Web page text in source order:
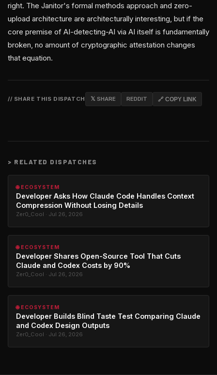
right. The Janitor's formal methods approach and zero-
upload architecture are architecturally interesting, but if the
core premise of AI-detecting-AI via AI itself is fundamentally
broken, no amount of cryptographic attestation changes
that equation.
// SHARE THIS DISPATCH 𝕏 SHARE REDDIT 🔗 COPY LINK
> RELATED DISPATCHES
🌐 ECOSYSTEM
Developer Asks How Claude Code Handles Context
Compression Without Losing Details
Zer0_Cool · Jul 26, 2026
🌐 ECOSYSTEM
Developer Shares Open-Source Tool That Cuts
Claude and Codex Costs by 90%
Zer0_Cool · Jul 26, 2026
🌐 ECOSYSTEM
Developer Builds Blind Taste Test Comparing Claude
and Codex Design Outputs
Zer0_Cool · Jul 26, 2026